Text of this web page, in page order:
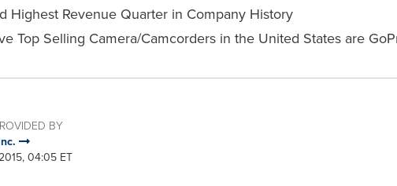
Highest Revenue Quarter in Company History
Top Selling Camera/Camcorders in the United States are
BY
04:05 ET